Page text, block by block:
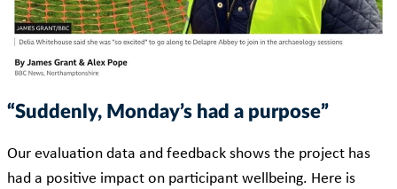
“Suddenly, Monday’s had a purpose”
Our evaluation data and feedback shows the project has
had a positive impact on participant wellbeing. Here is